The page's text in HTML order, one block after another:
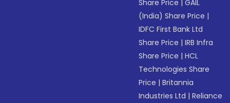
Share Price |GAIL
(India) Share Price |
IDFC First Bank Ltd
Share Price |IRB Infra
Share Price |HCL
Technologies Share
Price |Britannia
Industries Ltd |Reliance